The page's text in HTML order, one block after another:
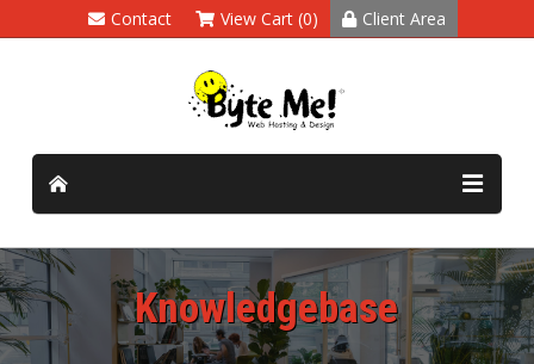
Contact View Cart (0) Client Area
Knowledgebase